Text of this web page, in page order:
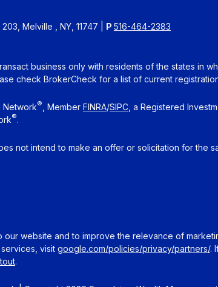
Melville , NY, 11747 | P 516-464-2383
business only with residents of the states in
check BrokerCheck for a list of current
Network® , Member FINRA/SIPC , a Registered
®.
not intend to make an offer or solicitation for the
website and to improve the relevance of
visit google.com/policies/privacy/partners/.
.